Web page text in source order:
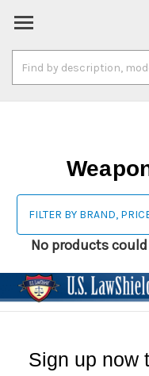
Keyword:
FILTER BY BRAND,
No products
Sign up now